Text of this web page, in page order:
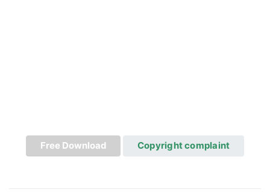
Free Download Copyright complaint